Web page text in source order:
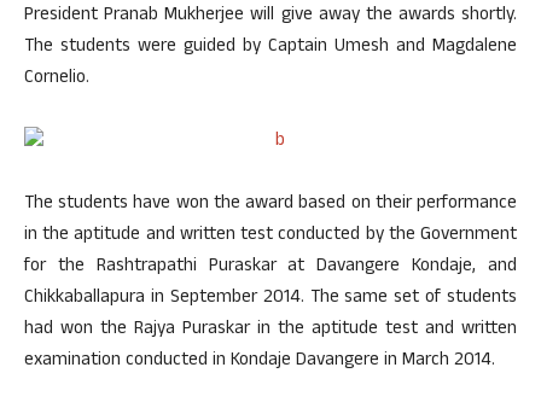
President Pranab Mukherjee will give away the awards shortly.
The students were guided by Captain Umesh and Magdalene
Cornelio.
The students have won the award based on their performance
in the aptitude and written test conducted by the Government
for the Rashtrapathi Puraskar at Davangere Kondaje, and
Chikkaballapura in September 2014. The same set of students
had won the Rajya Puraskar in the aptitude test and written
examination conducted in Kondaje Davangere in March 2014.